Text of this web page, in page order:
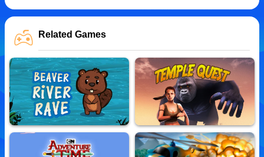
your mouse to aim and left click to fire cannons. Destroy
enemy ships and monsters to earn gold for upgrades.Progress
through increasingly difficult levels to claim victory over the
seas.
Tips and Tricks
Maintain distance while attacking monster-infested waters to
avoid damage. Use your winnings smartly on upgrades as they
enhance your firepower and resilience. In two-player mode,
teamwork is crucial. Coordinate attacks with your companion to
Related Games